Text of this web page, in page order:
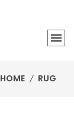
HOME RUG